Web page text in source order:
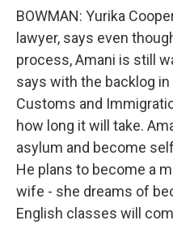
BOWMAN: Yurika
lawyer, says even
process, Amani is still
says with the backlog
Customs and
how long it will take.
asylum and become
He plans to become a
wife - she dreams of
English classes will